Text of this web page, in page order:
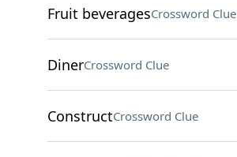
Fruit beveragesCrossword Clue
DinerCrossword Clue
ConstructCrossword Clue